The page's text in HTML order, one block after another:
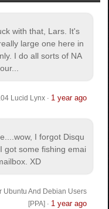
with that, Lars. It's
large one here in
I do all sorts of NA
Lucid Lynx· 1 year ago
...wow, I forgot Disqu
got some fishing emai
XD
Ubuntu And Debian Users
[PPA] · 1 year ago